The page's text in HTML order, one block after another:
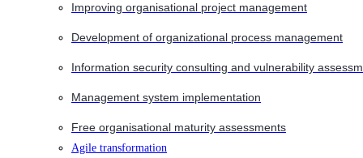
Improving organisational project management
Development of organizational process management
Information security consulting and vulnerability
Management system implementation
Free organisational maturity assessments
Agile transformation